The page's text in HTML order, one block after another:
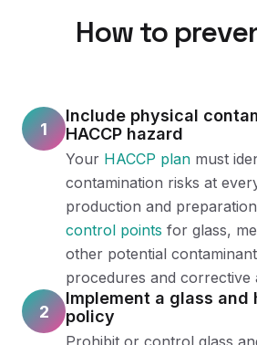
How to
1
Include physical
HACCP hazard
Your HACCP plan must
contamination risks at
production and
control points for glass,
other potential
procedures and corrective
2
Implement a glass and
policy
Prohibit or control glass